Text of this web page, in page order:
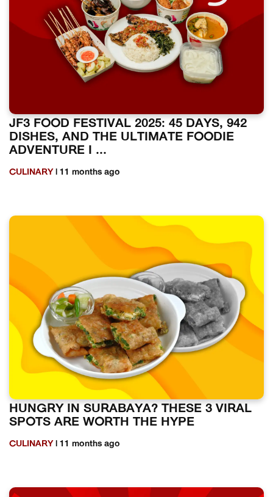
JF3 FOOD FESTIVAL 2025: 45 DAYS, 942
DISHES, AND THE ULTIMATE FOODIE
ADVENTURE I ...
CULINARY | 11 months ago
HUNGRY IN SURABAYA? THESE 3 VIRAL
SPOTS ARE WORTH THE HYPE
CULINARY | 11 months ago